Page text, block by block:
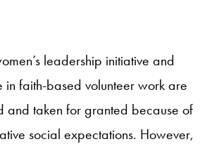
leadership initiative and
in faith-based volunteer work are
and taken for granted because of
social expectations. However,